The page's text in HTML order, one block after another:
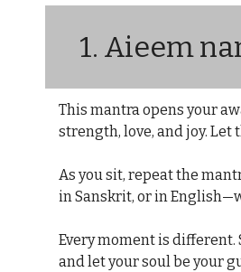
1. Aieem
This mantra opens your
strength, love, and joy.
As you sit, repeat the
in Sanskrit, or in
Every moment is different.
and let your soul be your